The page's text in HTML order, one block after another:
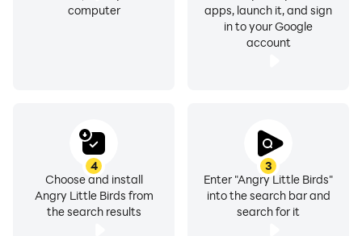
computer
apps, launch it, and sign
in to your Google
account
3
Enter "Angry Little Birds"
into the search bar and
search for it
4
Choose and install
Angry Little Birds from
the search results